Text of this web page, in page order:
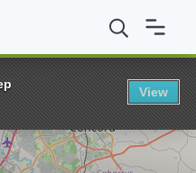
of North Carolina at
View